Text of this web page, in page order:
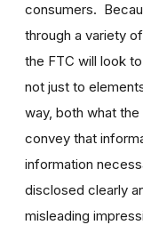
consumers.
through a variety
the FTC will look
not just to
way, both what the
convey that
information
disclosed clearly
misleading